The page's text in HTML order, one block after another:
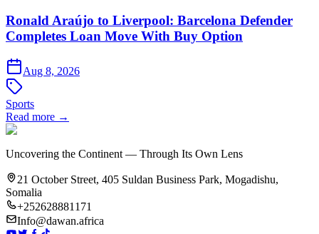
Ronald Araújo to Liverpool: Barcelona Defender
Completes Loan Move With Buy Option
Aug 8, 2026
Sports
Read more →
Uncovering the Continent — Through Its Own Lens
21 October Street, 405 Suldan Business Park, Mogadishu,
Somalia
+252628881171
Info@dawan.africa